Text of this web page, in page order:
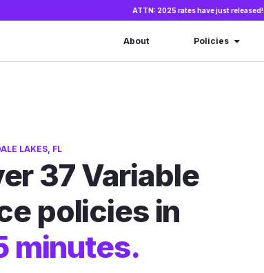
ATTN: 2025 rates have just released!
About Policies
LAKES, FL
37 Variable
policies in
minutes.